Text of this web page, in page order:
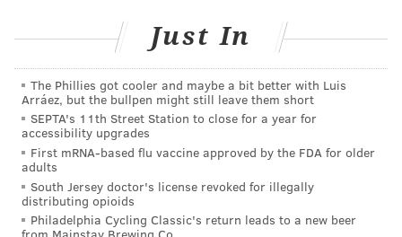
The"Business of Sports" podcastwas recorded earlier
the NFL's standings, but Lurie offers insight into the
mindset that has made his team one of the league's
most consistent winners since he took the reins.
Just In
The Phillies got cooler and maybe a bit better with Luis
Arráez, but the bullpen might still leave them short
SEPTA's 11th Street Station to close for a year for
accessibility upgrades
First mRNA-based flu vaccine approved by the FDA for older
adults
South Jersey doctor's license revoked for illegally
distributing opioids
Philadelphia Cycling Classic's return leads to a new beer